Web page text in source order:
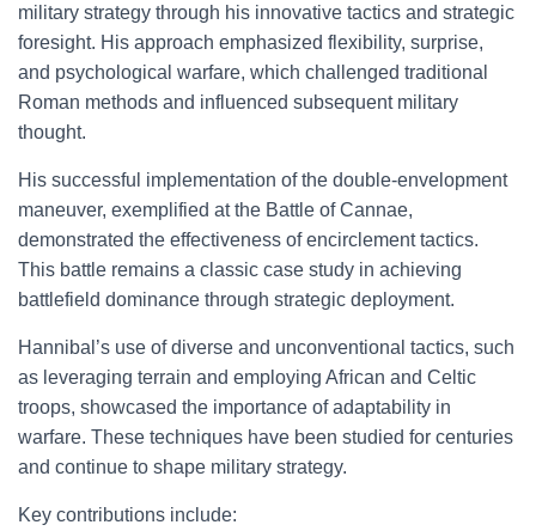
military strategy through his innovative tactics and strategic
foresight. His approach emphasized flexibility, surprise,
and psychological warfare, which challenged traditional
Roman methods and influenced subsequent military
thought.
His successful implementation of the double-envelopment
maneuver, exemplified at the Battle of Cannae,
demonstrated the effectiveness of encirclement tactics.
This battle remains a classic case study in achieving
battlefield dominance through strategic deployment.
Hannibal’s use of diverse and unconventional tactics, such
as leveraging terrain and employing African and Celtic
troops, showcased the importance of adaptability in
warfare. These techniques have been studied for centuries
and continue to shape military strategy.
Key contributions include: